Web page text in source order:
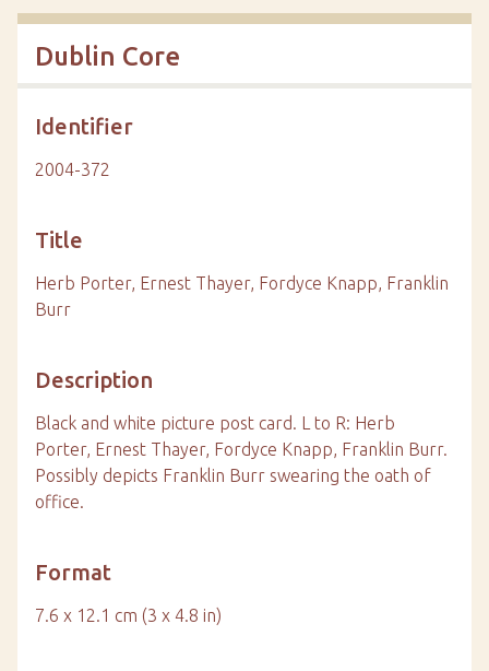
Dublin Core
Identifier
2004-372
Title
Herb Porter, Ernest Thayer, Fordyce Knapp, Franklin
Burr
Description
Black and white picture post card. L to R: Herb
Porter, Ernest Thayer, Fordyce Knapp, Franklin Burr.
Possibly depicts Franklin Burr swearing the oath of
office.
Format
7.6 x 12.1 cm (3 x 4.8 in)